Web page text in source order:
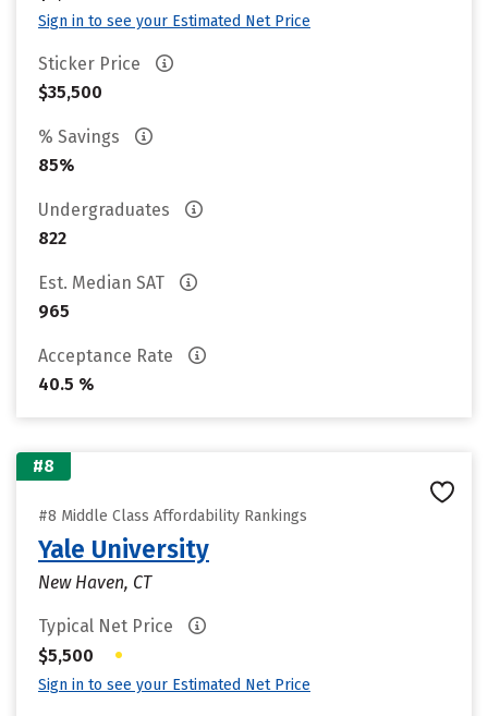
Sign in to see your Estimated Net Price
Sticker Price
$35,500
% Savings
85%
Undergraduates
822
Est. Median SAT
965
Acceptance Rate
40.5 %
#8
#8 Middle Class Affordability Rankings
Yale University
New Haven, CT
Typical Net Price
$5,500
•
Sign in to see your Estimated Net Price